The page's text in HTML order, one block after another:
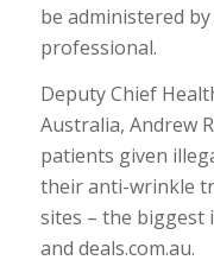
be administered
professional.
Deputy Chief
Australia, Andrew
patients given
their anti-wrinkle
sites – the biggest
and deals.com.au.